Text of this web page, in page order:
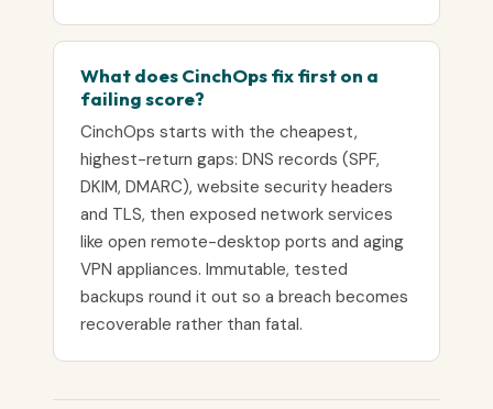
What does CinchOps fix first on a
failing score?
CinchOps starts with the cheapest,
highest-return gaps: DNS records (SPF,
DKIM, DMARC), website security headers
and TLS, then exposed network services
like open remote-desktop ports and aging
VPN appliances. Immutable, tested
backups round it out so a breach becomes
recoverable rather than fatal.